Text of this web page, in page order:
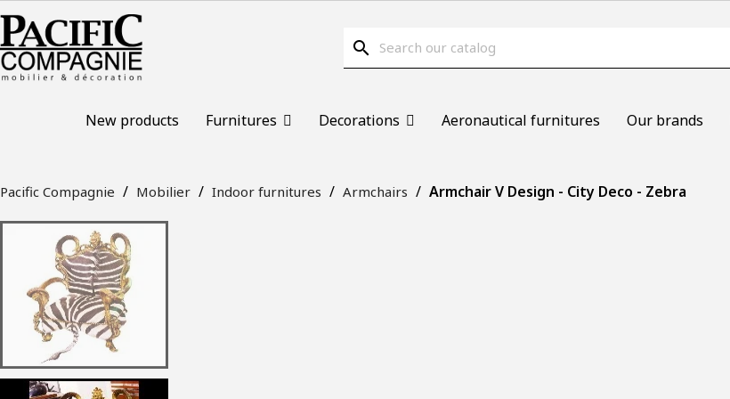
search
New products Furnitures Decorations Aeronautical furnitures Our brands
Pacific Compagnie Mobilier Indoor furnitures Armchairs Armchair V Design - City Deco - Zebra